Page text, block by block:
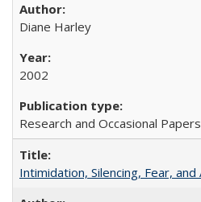
Diane Harley
2002
Research and Occasional
Intimidation, Silencing, Fear,